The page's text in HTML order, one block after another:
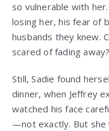
so vulnerable with
losing her, his fear of
husbands they knew.
scared of fading away?
Still, Sadie found
dinner, when Jeffrey
watched his face
—not exactly. But she